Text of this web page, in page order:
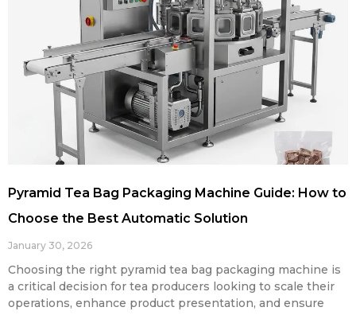
Pyramid Tea Bag Packaging Machine Guide: How to
Choose the Best Automatic Solution
January 30, 2026
Choosing the right pyramid tea bag packaging machine is
a critical decision for tea producers looking to scale their
operations, enhance product presentation, and ensure